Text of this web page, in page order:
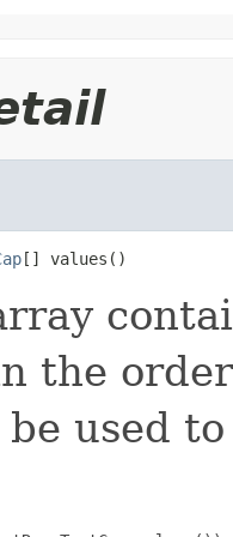
[] values()
the
used